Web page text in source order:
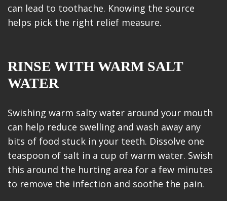
can lead to toothache. Knowing the source
helps pick the right relief measure.
RINSE WITH WARM SALT
WATER
Swishing warm salty water around your mouth
can help reduce swelling and wash away any
bits of food stuck in your teeth. Dissolve one
teaspoon of salt in a cup of warm water. Swish
this around the hurting area for a few minutes
to remove the infection and soothe the pain.